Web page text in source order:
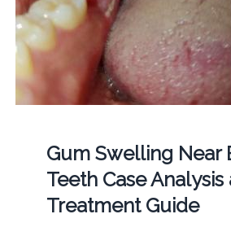
Gum Swelling Near
Teeth Case Analysis
Treatment Guide